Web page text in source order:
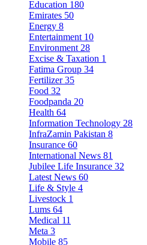
Education 180
Emirates 50
Energy 8
Entertainment 10
Environment 28
Excise & Taxation 1
Fatima Group 34
Fertilizer 35
Food 32
Foodpanda 20
Health 64
Information Technology 28
InfraZamin Pakistan 8
Insurance 60
International News 81
Jubilee Life Insurance 32
Latest News 60
Life & Style 4
Livestock 1
Lums 64
Medical 11
Meta 3
Mobile 85